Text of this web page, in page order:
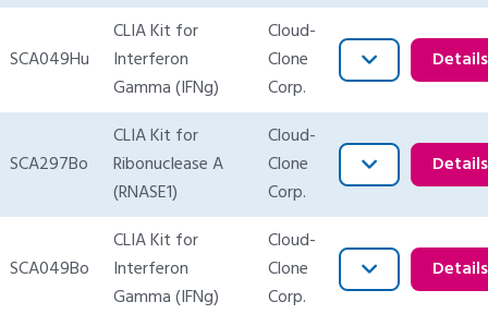
SCA049Hu
CLIA Kit for
Interferon
Gamma (IFNg)
Cloud-
Clone
Corp.
SCA297Bo
CLIA Kit for
Ribonuclease A
(RNASE1)
Cloud-
Clone
Corp.
SCA049Bo
CLIA Kit for
Interferon
Gamma (IFNg)
Cloud-
Clone
Corp.